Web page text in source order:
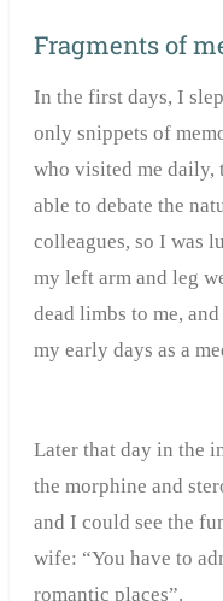
Fragments of
In the first days, I
only snippets of
who visited me daily,
able to debate the
colleagues, so I was
my left arm and leg
dead limbs to me,
my early days as a
Later that day in the
the morphine and
and I could see the
wife: “You have to
romantic places”.